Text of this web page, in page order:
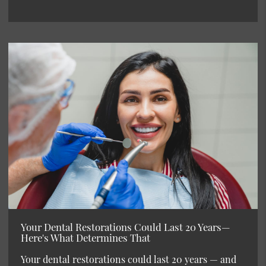
Your Dental Restorations Could Last 20 Years—
Here's What Determines That
Your dental restorations could last 20 years — and